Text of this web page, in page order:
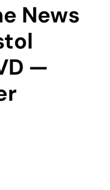
News
—